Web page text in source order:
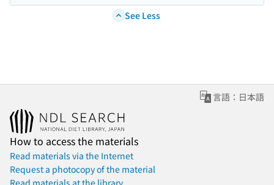
See Less
言語：日本語
How to access the materials
Read materials via the Internet
Request a photocopy of the material